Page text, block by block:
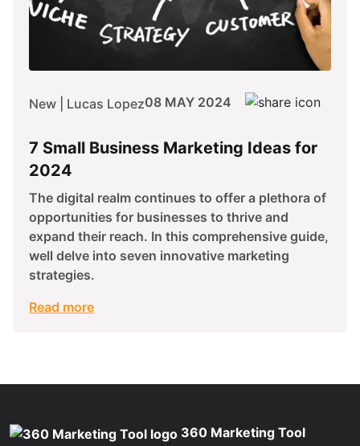
New | Lucas Lopez08 MAY 2024
7 Small Business Marketing Ideas for
2024
The digital realm continues to offer a plethora of
opportunities for businesses to thrive and
expand their reach. In this comprehensive guide,
well delve into seven innovative marketing
strategies.
Read more
360 Marketing Tool